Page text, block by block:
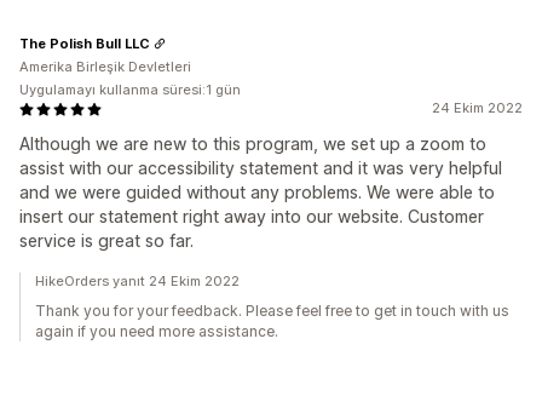
24 Ekim 2022
Although we are new to this program, we set up a zoom to
assist with our accessibility statement and it was very helpful
and we were guided without any problems. We were able to
insert our statement right away into our website. Customer
service is great so far.
The Polish Bull LLC
Amerika Birleşik Devletleri
Uygulamayı kullanma süresi:1 gün
HikeOrders yanıt 24 Ekim 2022
Thank you for your feedback. Please feel free to get in touch with us
again if you need more assistance.